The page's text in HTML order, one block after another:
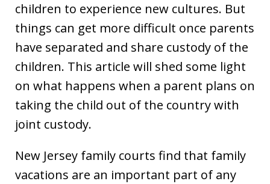
children to experience new cultures. But
things can get more difficult once parents
have separated and share custody of the
children. This article will shed some light
on what happens when a parent plans on
taking the child out of the country with
joint custody.
New Jersey family courts find that family
vacations are an important part of any